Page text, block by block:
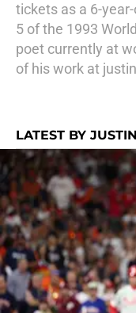
tickets as a 6-
5 of the 1993
poet currently at
of his work at
LATEST BY